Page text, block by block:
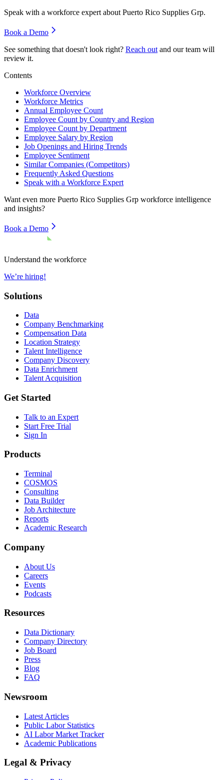
Speak with a workforce expert about Puerto Rico Supplies Grp.
Book a Demo
See something that doesn't look right? Reach out and our team will
review it.
Contents
Workforce Overview
Workforce Metrics
Annual Employee Count
Employee Count by Country and Region
Employee Count by Department
Employee Salary by Region
Job Openings and Hiring Trends
Employee Sentiment
Similar Companies (Competitors)
Frequently Asked Questions
Speak with a Workforce Expert
Want even more Puerto Rico Supplies Grp workforce intelligence
and insights?
Book a Demo
Understand the workforce
We’re hiring!
Solutions
Data
Company Benchmarking
Compensation Data
Location Strategy
Talent Intelligence
Company Discovery
Data Enrichment
Talent Acquisition
Get Started
Talk to an Expert
Start Free Trial
Sign In
Products
Terminal
COSMOS
Consulting
Data Builder
Job Architecture
Reports
Academic Research
Company
About Us
Careers
Events
Podcasts
Resources
Data Dictionary
Company Directory
Job Board
Press
Blog
FAQ
Newsroom
Latest Articles
Public Labor Statistics
AI Labor Market Tracker
Academic Publications
Legal & Privacy